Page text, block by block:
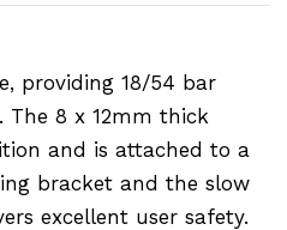
providing 18/54 bar
The 8 x 12mm thick
and is attached to a
bracket and the slow
excellent user safety.